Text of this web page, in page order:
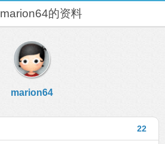
marion64的资料
marion64
22